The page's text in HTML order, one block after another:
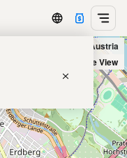
Bioschwestern in Wien, Austria
Satellite View